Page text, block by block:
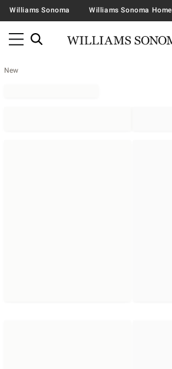
Williams Sonoma Williams Sonoma Home
New